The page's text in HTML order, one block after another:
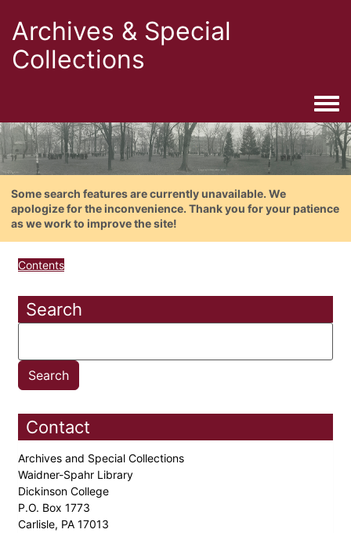
Archives & Special
Collections
Some search features are currently unavailable. We
apologize for the inconvenience. Thank you for your patience
as we work to improve the site!
Contents
Search
Contact
Archives and Special Collections
Waidner-Spahr Library
Dickinson College
P.O. Box 1773
Carlisle, PA 17013